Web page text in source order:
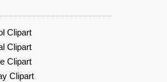
Clipart
Clipart
Clipart
Clipart